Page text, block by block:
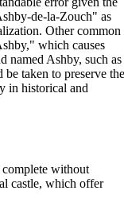
de-la-Zouch" as
Other common
which causes
named Ashby, such as
taken to preserve the
in historical and
without
castle, which offer